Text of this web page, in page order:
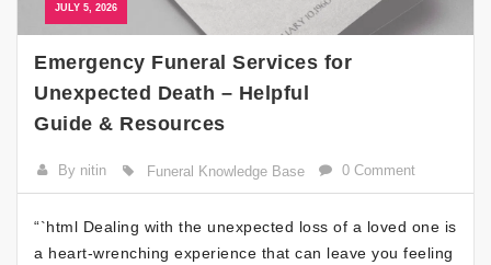
JULY 5, 2026
Emergency Funeral Services for
Unexpected Death – Helpful
Guide & Resources
By nitin Funeral Knowledge Base 0 Comment
“`html Dealing with the unexpected loss of a loved one is
a heart-wrenching experience that can leave you feeling